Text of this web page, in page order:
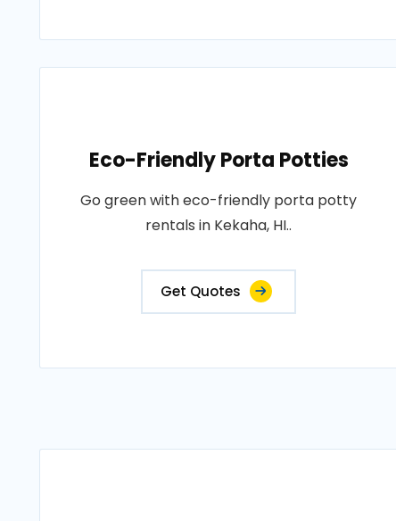
Eco-Friendly Porta Potties
Go green with eco-friendly porta potty
rentals in Kekaha, HI..
Get Quotes